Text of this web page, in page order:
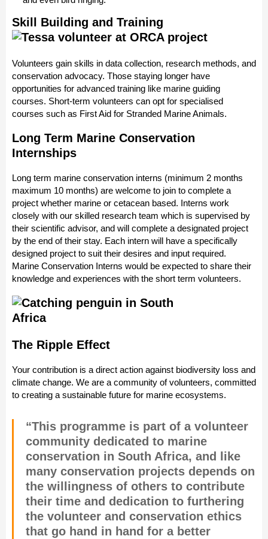
Skill Building and Training
Volunteers gain skills in data collection, research methods, and
conservation advocacy. Those staying longer have
opportunities for advanced training like marine guiding
courses. Short-term volunteers can opt for specialised
courses such as First Aid for Stranded Marine Animals.
Long Term Marine Conservation
Internships
Long term marine conservation interns (minimum 2 months
maximum 10 months) are welcome to join to complete a
project whether marine or cetacean based. Interns work
closely with our skilled research team which is supervised by
their scientific advisor, and will complete a designated project
by the end of their stay. Each intern will have a specifically
designed project to suit their desires and input required.
Marine Conservation Interns would be expected to share their
knowledge and experiences with the short term volunteers.
The Ripple Effect
Your contribution is a direct action against biodiversity loss and
climate change. We are a community of volunteers, committed
to creating a sustainable future for marine ecosystems.
“This programme is part of a volunteer
community dedicated to marine
conservation in South Africa, and like
many conservation projects depends on
the willingness of others to contribute
their time and dedication to furthering
the volunteer and conservation ethics
that go hand in hand for a better